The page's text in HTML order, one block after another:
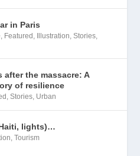
in Paris
, Featured , Illustration,Stories,
after the massacre: A
of resilience
,Stories, Urban
lights)…
,Tourism